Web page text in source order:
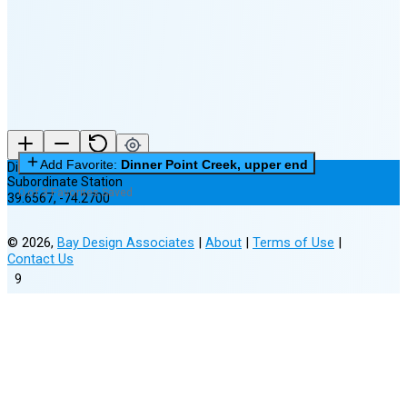
9
Dinner Point Creek, upper end
Subordinate Station
39.6567,-74.2700
Add Favorite: Dinner Point Creek, upper end
0 of 3 Favorites Saved
© 2026, Bay Design Associates | About | Terms of Use |
Contact Us